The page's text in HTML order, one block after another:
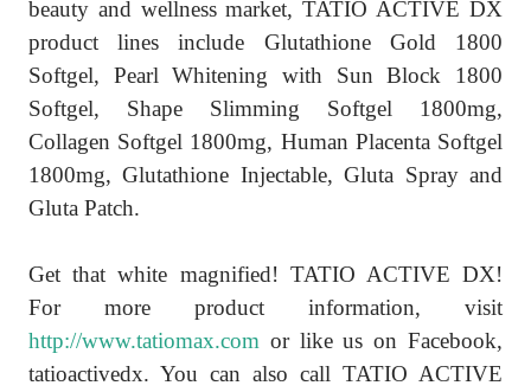
beauty and wellness market, TATIO ACTIVE DX
product lines include Glutathione Gold 1800
Softgel, Pearl Whitening with Sun Block 1800
Softgel, Shape Slimming Softgel 1800mg,
Collagen Softgel 1800mg, Human Placenta Softgel
1800mg, Glutathione Injectable, Gluta Spray and
Gluta Patch.
Get that white magnified! TATIO ACTIVE DX!
For more product information, visit
http://www.tatiomax.com or like us on Facebook,
tatioactivedx. You can also call TATIO ACTIVE